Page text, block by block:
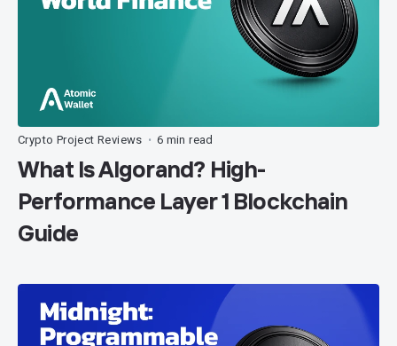
Crypto Project Reviews • 6 min read
What Is Algorand? High-
Performance Layer 1 Blockchain
Guide